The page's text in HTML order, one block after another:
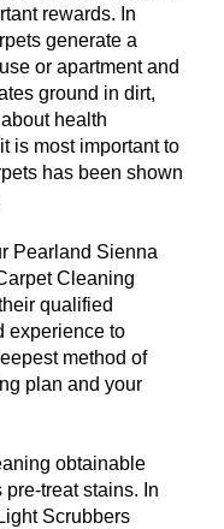
rewards. In
generate a
or apartment and
ground in dirt,
health
is most important to
has been shown
Pearland Sienna
Cleaning
qualified
experience to
method of
plan and your
obtainable
treat stains. In
Scrubbers